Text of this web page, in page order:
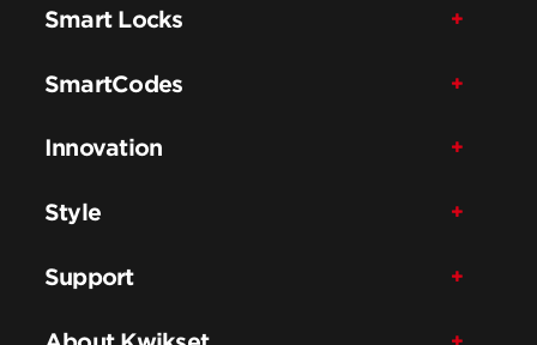
Smart Locks
SmartCodes
Innovation
Style
Support